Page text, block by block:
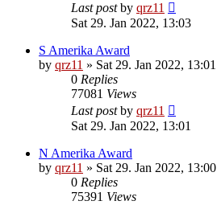
Last postby qrz11
Sat 29. Jan 2022, 13:03
S Amerika Award
by qrz11 » Sat 29. Jan 2022, 13:01
0 Replies
77081 Views
Last postby qrz11
Sat 29. Jan 2022, 13:01
N Amerika Award
by qrz11 » Sat 29. Jan 2022, 13:00
0 Replies
75391 Views